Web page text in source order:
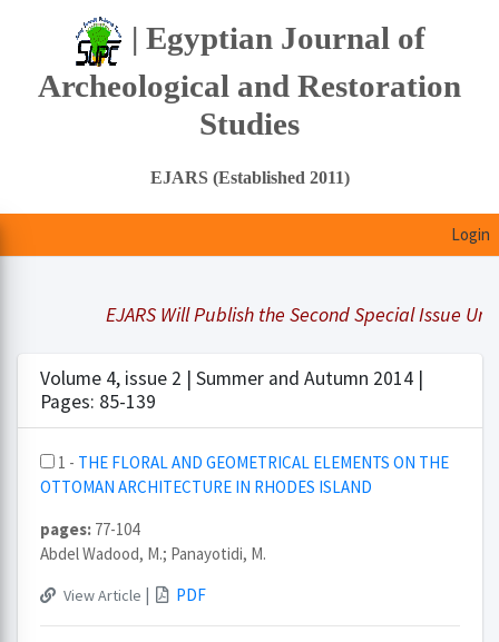
| Egyptian Journal of
Archeological and Restoration
Studies
EJARS (Established 2011)
Login
EJARS Will Publish the Second Special Issue
Volume 4, issue 2 | Summer and Autumn 2014 |
Pages: 85-139
1 - THE FLORAL AND GEOMETRICAL ELEMENTS ON THE
OTTOMAN ARCHITECTURE IN RHODES ISLAND
pages: 77-104
Abdel Wadood, M.; Panayotidi, M.
View Article | PDF